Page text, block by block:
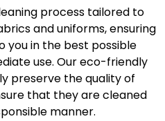
process tailored to
and uniforms, ensuring
in the best possible
use. Our eco-friendly
preserve the quality of
that they are cleaned
manner.